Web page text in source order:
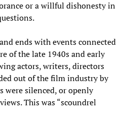
or a willful dishonesty in
ends with events connected
of the late 1940s and early
actors, writers, directors
out of the film industry by
were silenced, or openly
This was “scoundrel